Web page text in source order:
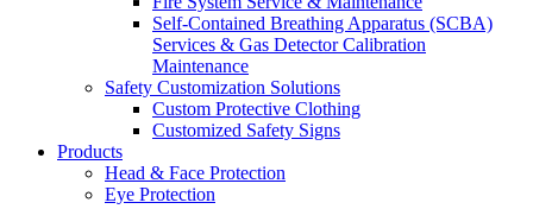
Self-Contained Breathing Apparatus (SCBA)
Services & Gas Detector Calibration
Maintenance
Safety Customization Solutions
Custom Protective Clothing
Customized Safety Signs
Products
Head & Face Protection
Eye Protection